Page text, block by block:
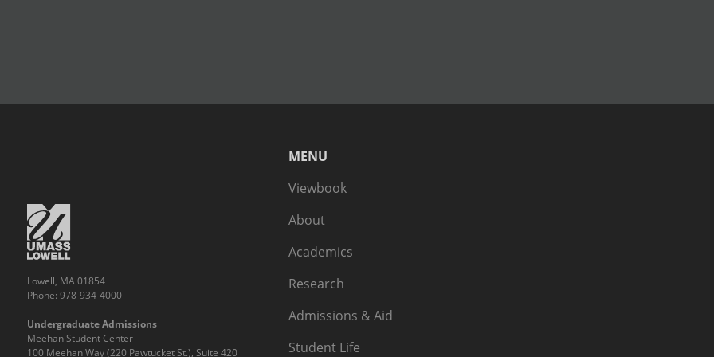
MENU
Viewbook
About
Academics
Research
Admissions & Aid
Student Life
Lowell, MA 01854
Phone: 978-934-4000
Undergraduate Admissions
Meehan Student Center
100 Meehan Way (220 Pawtucket St.), Suite 420